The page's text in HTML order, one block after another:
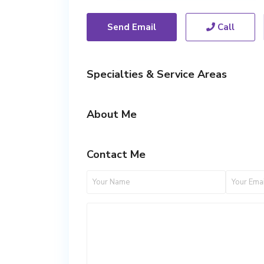
Send Email Call
Specialties & Service Areas
About Me
Contact Me